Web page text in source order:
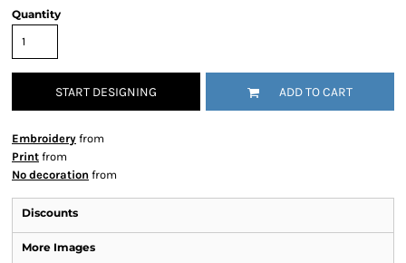
Quantity
START DESIGNING ADD TO CART
Embroidery from
Print from
No decoration from
Discounts
More Images